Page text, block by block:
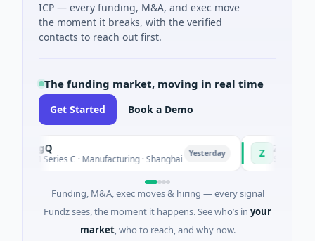
ICP — every funding, M&A, and exec move
the moment it breaks, with the verified
contacts to reach out first.
The funding market, moving in real time
Get Started Book a Demo
Series C · Manufacturing · Shanghai Yesterday Zayra
$3M Seed ·
Funding, M&A, exec moves & hiring — every signal
Fundz sees, the moment it happens. See who’s in your
market, who to reach, and why now.